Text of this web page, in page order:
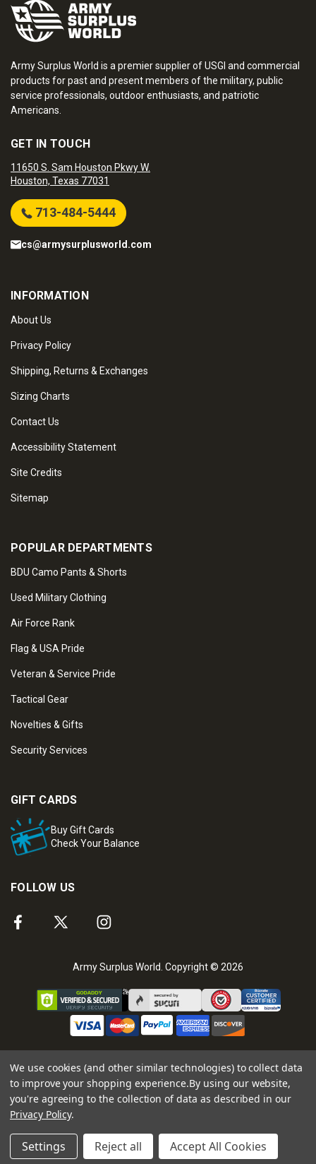
Army Surplus World is a premier supplier of USGI and commercial
products for past and present members of the military, public
service professionals, outdoor enthusiasts, and patriotic
Americans.
GET IN TOUCH
11650 S. Sam Houston Pkwy W.
Houston, Texas 77031
713-484-5444
cs@armysurplusworld.com
INFORMATION
About Us
Privacy Policy
Shipping, Returns & Exchanges
Sizing Charts
Contact Us
Accessibility Statement
Site Credits
Sitemap
POPULAR DEPARTMENTS
BDU Camo Pants & Shorts
Used Military Clothing
Air Force Rank
Flag & USA Pride
Veteran & Service Pride
Tactical Gear
Novelties & Gifts
Security Services
GIFT CARDS
Buy Gift Cards
Check Your Balance
FOLLOW US
Army Surplus World. Copyright © 2026
We use cookies (and other similar technologies) to collect data
to improve your shopping experience.By using our website,
you're agreeing to the collection of data as described in our
Privacy Policy.
Settings Reject all Accept All Cookies